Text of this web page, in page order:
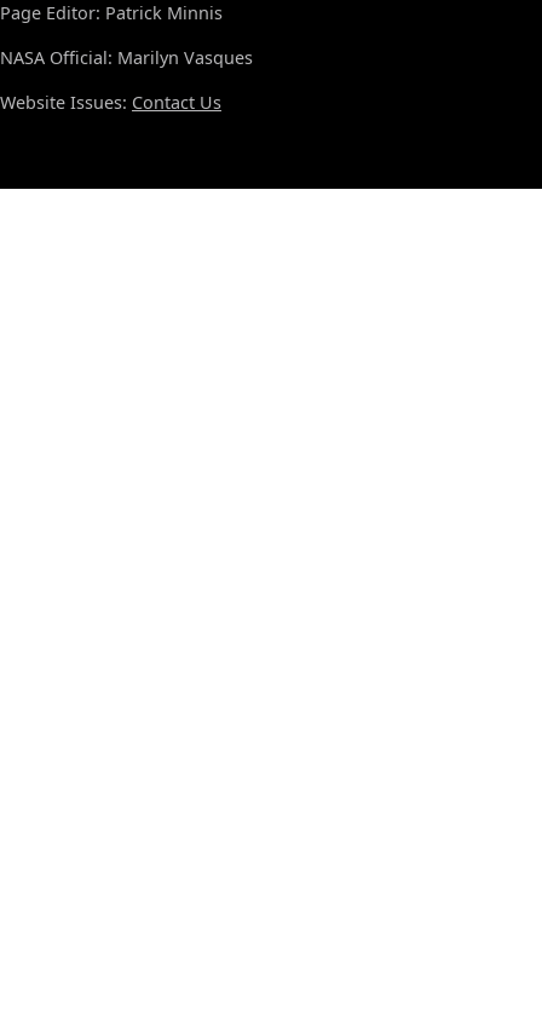
Page Editor: Patrick Minnis
NASA Official: Marilyn Vasques
Website Issues: Contact Us